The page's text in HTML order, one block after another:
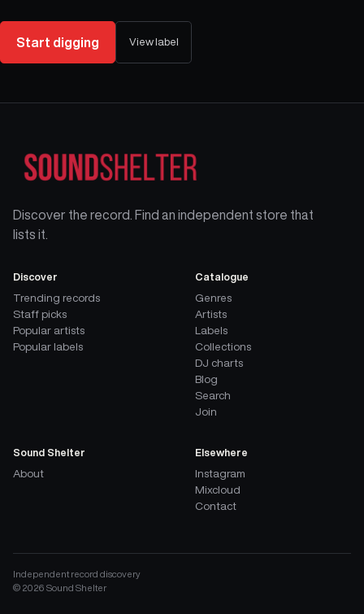
Start digging View label
Discover the record. Find an independent store that
lists it.
Discover
Trending records
Staff picks
Popular artists
Popular labels
Catalogue
Genres
Artists
Labels
Collections
DJ charts
Blog
Search
Join
Sound Shelter
About
Elsewhere
Instagram
Mixcloud
Contact
Independent record discovery
© 2026 Sound Shelter